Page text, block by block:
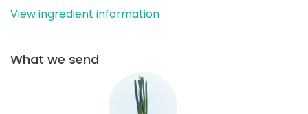
View ingredient information
What we send